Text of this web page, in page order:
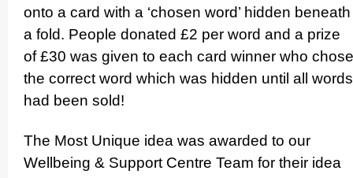
onto a card with a ‘chosen word’ hidden beneath
a fold. People donated £2 per word and a prize
of £30 was given to each card winner who chose
the correct word which was hidden until all words
had been sold!
The Most Unique idea was awarded to our
Wellbeing & Support Centre Team for their idea